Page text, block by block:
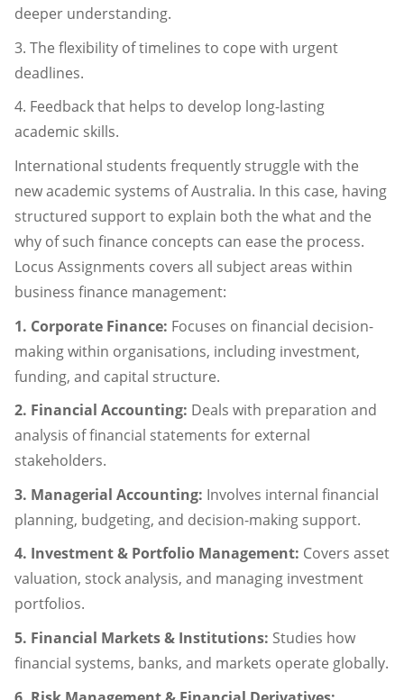
deeper understanding.
3. The flexibility of timelines to cope with urgent
deadlines.
4. Feedback that helps to develop long-lasting
academic skills.
International students frequently struggle with the
new academic systems of Australia. In this case, having
structured support to explain both the what and the
why of such finance concepts can ease the process.
Locus Assignments covers all subject areas within
business finance management:
1. Corporate Finance: Focuses on financial decision-
making within organisations, including investment,
funding, and capital structure.
2. Financial Accounting: Deals with preparation and
analysis of financial statements for external
stakeholders.
3. Managerial Accounting: Involves internal financial
planning, budgeting, and decision-making support.
4. Investment & Portfolio Management: Covers asset
valuation, stock analysis, and managing investment
portfolios.
5. Financial Markets & Institutions: Studies how
financial systems, banks, and markets operate globally.